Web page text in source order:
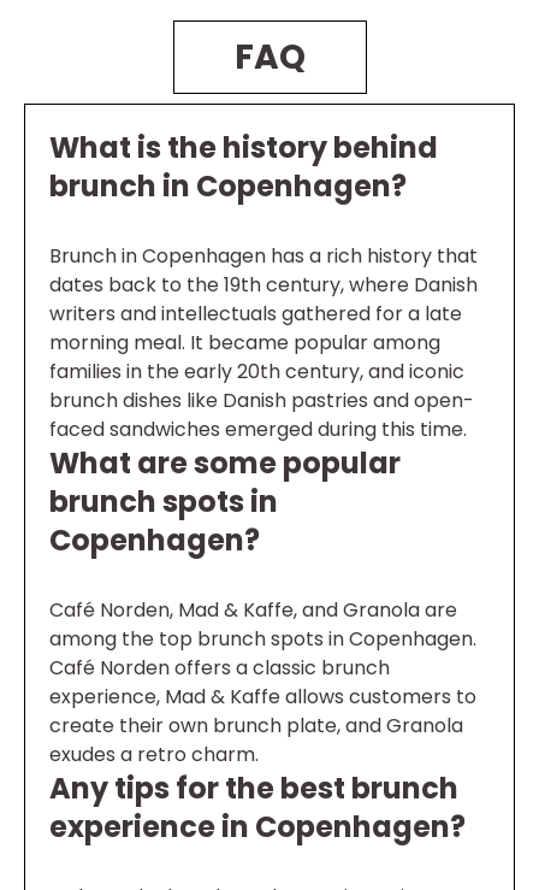
FAQ
What is the history behind
brunch in Copenhagen?
Brunch in Copenhagen has a rich history that
dates back to the 19th century, where Danish
writers and intellectuals gathered for a late
morning meal. It became popular among
families in the early 20th century, and iconic
brunch dishes like Danish pastries and open-
faced sandwiches emerged during this time.
What are some popular
brunch spots in
Copenhagen?
Café Norden, Mad & Kaffe, and Granola are
among the top brunch spots in Copenhagen.
Café Norden offers a classic brunch
experience, Mad & Kaffe allows customers to
create their own brunch plate, and Granola
exudes a retro charm.
Any tips for the best brunch
experience in Copenhagen?